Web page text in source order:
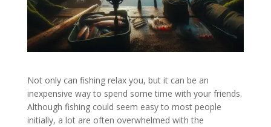
Not only can fishing relax you, but it can be an
inexpensive way to spend some time with your friends.
Although fishing could seem easy to most people
initially, a lot are often overwhelmed with the